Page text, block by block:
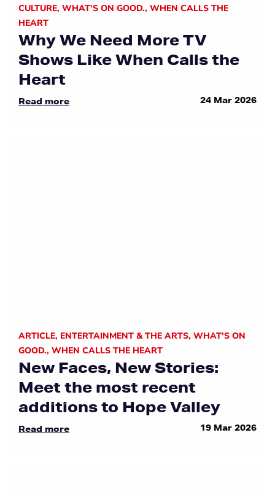
CULTURE, WHAT'S ON GOOD., WHEN CALLS THE
HEART
Why We Need More TV
Shows Like When Calls the
Heart
Read more 24 Mar 2026
ARTICLE, ENTERTAINMENT & THE ARTS, WHAT'S ON
GOOD., WHEN CALLS THE HEART
New Faces, New Stories:
Meet the most recent
additions to Hope Valley
Read more 19 Mar 2026